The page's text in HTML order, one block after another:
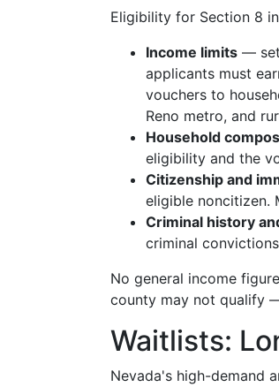
Eligibility for Section 8
Income limits —
applicants must
vouchers to
Reno metro, and
Household
eligibility and the
Citizenship and
eligible noncitizen.
Criminal history
criminal
No general income
county may not qualify
Waitlists:
Nevada's high-demand